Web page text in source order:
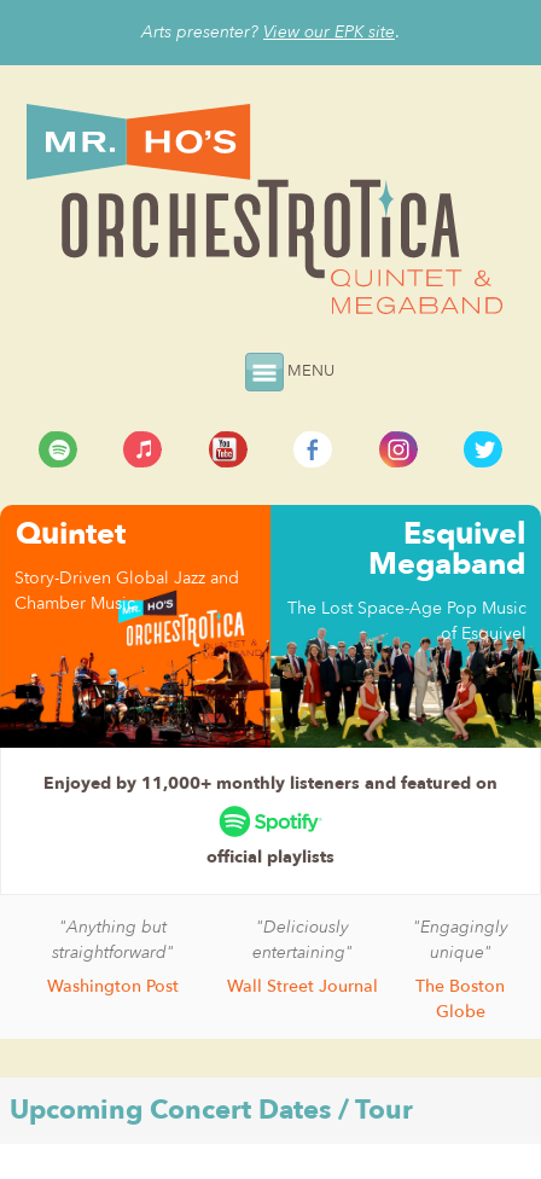
Arts presenter? View our EPK site.
MENU
Quintet
Story-Driven Global Jazz and
Chamber Music
Esquivel
Megaband
The Lost Space-Age Pop Music
of Esquivel
Enjoyed by 11,000+ monthly listeners and featured on
official playlists
"Anything but
straightforward"
Washington Post
"Deliciously
entertaining"
Wall Street Journal
"Engagingly
unique"
The Boston
Globe
Upcoming Concert Dates / Tour